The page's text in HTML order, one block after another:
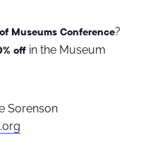
Museums Conference?
off in the Museum
Sorenson